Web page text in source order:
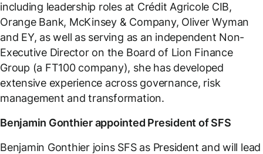
including leadership roles at Crédit Agricole CIB,
Orange Bank, McKinsey & Company, Oliver Wyman
and EY, as well as serving as an independent Non-
Executive Director on the Board of Lion Finance
Group (a FT100 company), she has developed
extensive experience across governance, risk
management and transformation.
Benjamin Gonthier appointed President of SFS
Benjamin Gonthier joins SFS as President and will lead